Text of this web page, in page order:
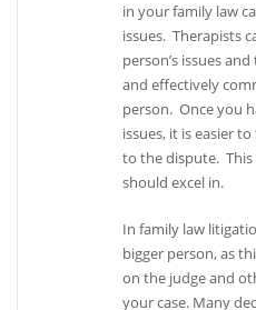
in your family law
issues. Therapists
person’s issues
and effectively
person. Once you
issues, it is easier
to the dispute.
should excel in.
In family law
bigger person, as
on the judge and
your case. Many